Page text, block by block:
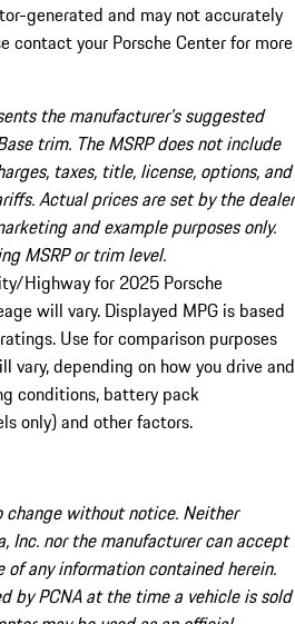
generated and may not accurately
contact your Porsche Center for more
the manufacturer’s suggested
trim. The MSRP does not include
taxes, title, license, options, and
Actual prices are set by the dealer
and example purposes only.
MSRP or trim level.
Highway for 2025 Porsche
will vary. Displayed MPG is based
Use for comparison purposes
vary, depending on how you drive and
conditions, battery pack
only) and other factors.
without notice. Neither
Inc. nor the manufacturer can accept
any information contained herein.
by PCNA at the time a vehicle is sold